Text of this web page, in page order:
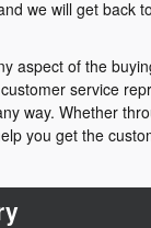
we will get back
aspect of the
service
way. Whether
you get the